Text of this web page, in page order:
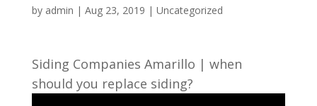
by admin | Aug 23, 2019 | Uncategorized
Siding Companies Amarillo | when
should you replace siding?